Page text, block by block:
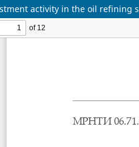
activity in the oil refining